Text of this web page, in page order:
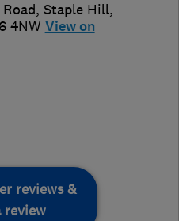
Staple Hill,
4NW View on
reviews &
review